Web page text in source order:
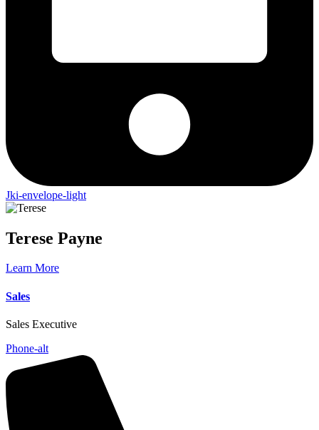
Jki-envelope-light
Terese Payne
Learn More
Sales
Sales Executive
Phone-alt